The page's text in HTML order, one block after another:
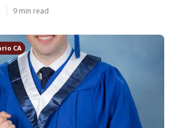
9 min read
CA